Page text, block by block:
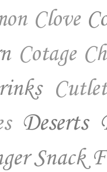
Clove
Cotage
Deserts
Snack